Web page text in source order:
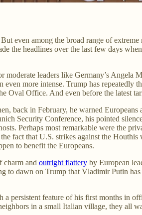
even among the broad range of
the headlines over the last few days
moderate leaders like Germany’s Angela
more intense. Trump has
Oval Office. And even before the latest
back in February, he warned
Security Conference, his pointed
Perhaps most remarkable were the
fact that U.S. strikes against the
to benefit the Europeans.
charm and outright flattery by European
dawn on Trump that Vladimir Putin has
a persistent feature of his first months
in a small Italian village, they all